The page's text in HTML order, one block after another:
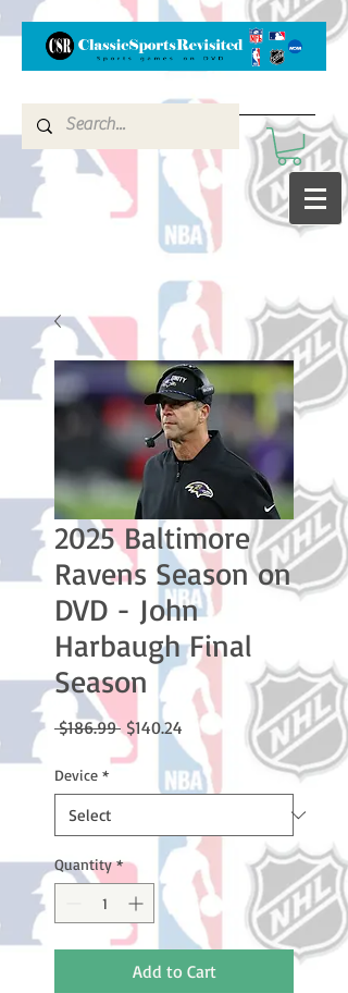
2025 Baltimore
Ravens Season on
DVD - John
Harbaugh Final
Season
$186.99 Regular
Price
$140.24 Sale
Price
Device *
Quantity *
Add to Cart